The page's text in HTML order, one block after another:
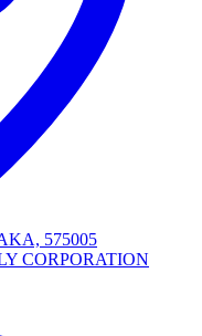
575005
CORPORATION